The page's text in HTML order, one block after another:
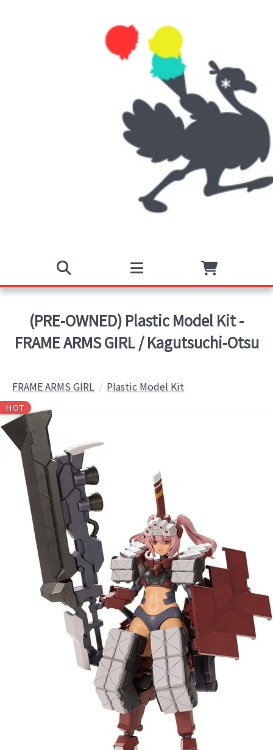
(PRE-OWNED) Plastic Model Kit -
FRAME ARMS GIRL / Kagutsuchi-Otsu
FRAME ARMS GIRL Plastic Model Kit
HOT